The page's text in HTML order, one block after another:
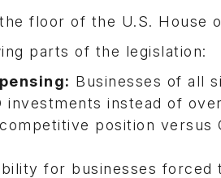
floor of the U.S. House
parts of the legislation:
Businesses of all
instead of
position versus
for businesses forced